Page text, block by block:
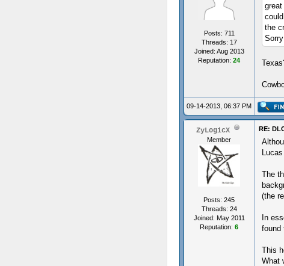
Posts: 711
Threads: 17
Joined: Aug 2013
Reputation: 24
the
09-14-2013, 06:37 PM
ZyLogicX
Member
Posts: 245
Threads: 24
Joined: May 2011
Reputation: 6
RE:
The
(the
In
found
This
What